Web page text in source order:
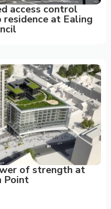
access control
at Ealing
of strength at
Point